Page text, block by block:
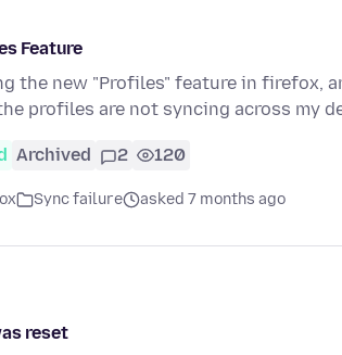
Feature
the new "Profiles" feature in firefox,
profiles are not syncing across my
Archived 2 120
Sync failure asked 7 months ago
reset